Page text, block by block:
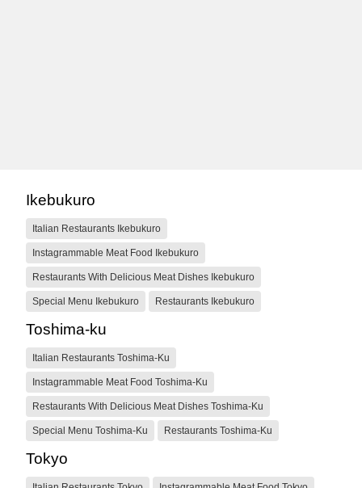
Ikebukuro
Italian Restaurants Ikebukuro
Instagrammable Meat Food Ikebukuro
Restaurants With Delicious Meat Dishes Ikebukuro
Special Menu Ikebukuro Restaurants Ikebukuro
Toshima-ku
Italian Restaurants Toshima-Ku
Instagrammable Meat Food Toshima-Ku
Restaurants With Delicious Meat Dishes Toshima-Ku
Special Menu Toshima-Ku Restaurants Toshima-Ku
Tokyo